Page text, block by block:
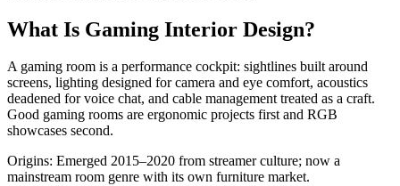
What Is Gaming Interior Design?
A gaming room is a performance cockpit: sightlines built around
screens, lighting designed for camera and eye comfort, acoustics
deadened for voice chat, and cable management treated as a craft.
Good gaming rooms are ergonomic projects first and RGB
showcases second.
Origins: Emerged 2015–2020 from streamer culture; now a
mainstream room genre with its own furniture market.